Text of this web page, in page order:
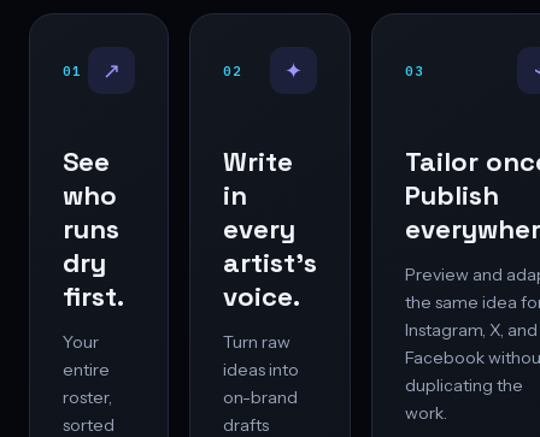
01 ↗
See
who
runs
dry
first.
Your
entire
roster,
sorted
02 ✦
Write
in
every
artist’s
voice.
Turn raw
ideas into
on-brand
drafts
03
Tailor
Publish
Preview and
the same idea
Instagram, X, and
Facebook
duplicating the
work.